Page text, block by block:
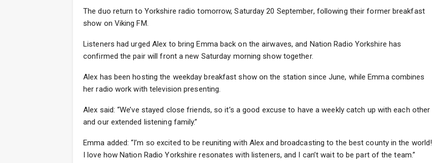
The duo return to Yorkshire radio tomorrow, Saturday 20 September, following their former breakfast
show on Viking FM.
Listeners had urged Alex to bring Emma back on the airwaves, and Nation Radio Yorkshire has
confirmed the pair will front a new Saturday morning show together.
Alex has been hosting the weekday breakfast show on the station since June, while Emma combines
her radio work with television presenting.
Alex said: “We’ve stayed close friends, so it’s a good excuse to have a weekly catch up with each other
and our extended listening family.”
Emma added: “I’m so excited to be reuniting with Alex and broadcasting to the best county in the world!
I love how Nation Radio Yorkshire resonates with listeners, and I can’t wait to be part of the team.”